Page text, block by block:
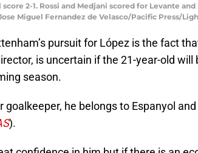
2-1. Rossi and Medjani scored for Levante
Miguel Fernandez de Velasco/Pacific Press/
pursuit for López is the fact
is uncertain if the 21-year-old will
season.
goalkeeper, he belongs to Espanyol
).